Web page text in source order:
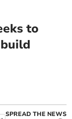
to
SPREAD THE NEWS